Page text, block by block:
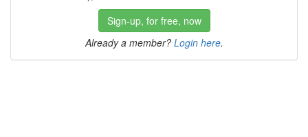
Sign-up, for free, now
Already a member? Login here.